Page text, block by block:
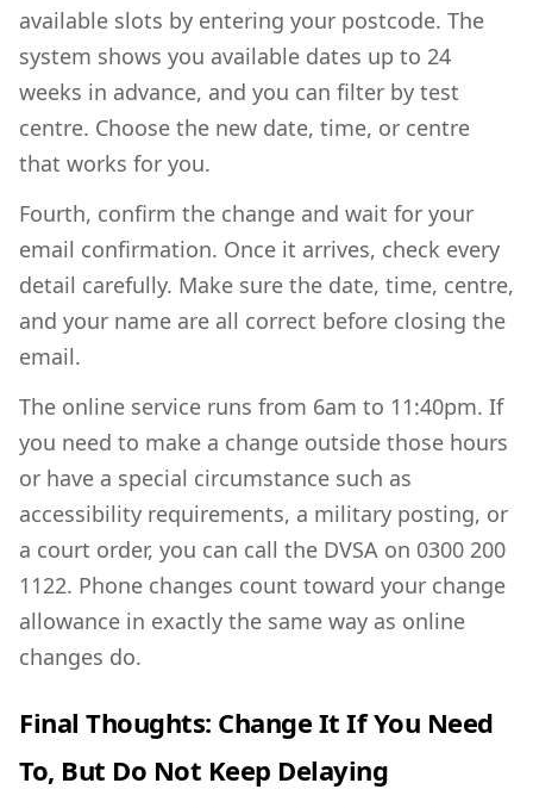
available slots by entering your postcode. The
system shows you available dates up to 24
weeks in advance, and you can filter by test
centre. Choose the new date, time, or centre
that works for you.
Fourth, confirm the change and wait for your
email confirmation. Once it arrives, check every
detail carefully. Make sure the date, time, centre,
and your name are all correct before closing the
email.
The online service runs from 6am to 11:40pm. If
you need to make a change outside those hours
or have a special circumstance such as
accessibility requirements, a military posting, or
a court order, you can call the DVSA on 0300 200
1122. Phone changes count toward your change
allowance in exactly the same way as online
changes do.
Final Thoughts: Change It If You Need
To, But Do Not Keep Delaying